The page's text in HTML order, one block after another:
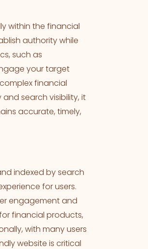
within the financial
authority while
such as
your target
financial
search visibility, it
accurate, timely,
indexed by search
for users.
engagement and
financial products,
with many users
website is critical